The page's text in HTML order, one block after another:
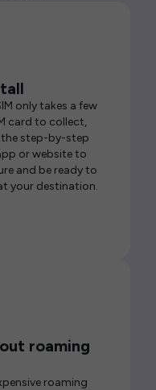
only takes a few
card to collect,
the step-by-step
or website to
and be ready to
your destination.
roaming
roaming